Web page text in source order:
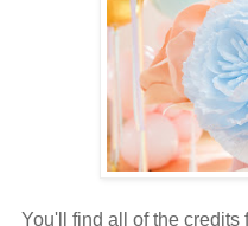
You'll find all of the credits